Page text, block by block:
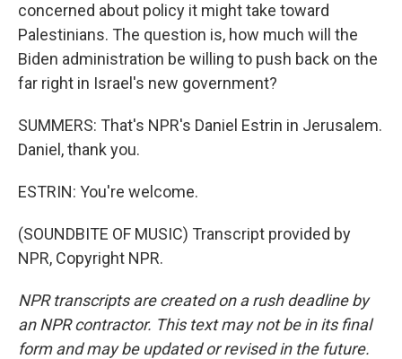
concerned about policy it might take toward
Palestinians. The question is, how much will the
Biden administration be willing to push back on the
far right in Israel's new government?
SUMMERS: That's NPR's Daniel Estrin in Jerusalem.
Daniel, thank you.
ESTRIN: You're welcome.
(SOUNDBITE OF MUSIC) Transcript provided by
NPR, Copyright NPR.
NPR transcripts are created on a rush deadline by
an NPR contractor. This text may not be in its final
form and may be updated or revised in the future.